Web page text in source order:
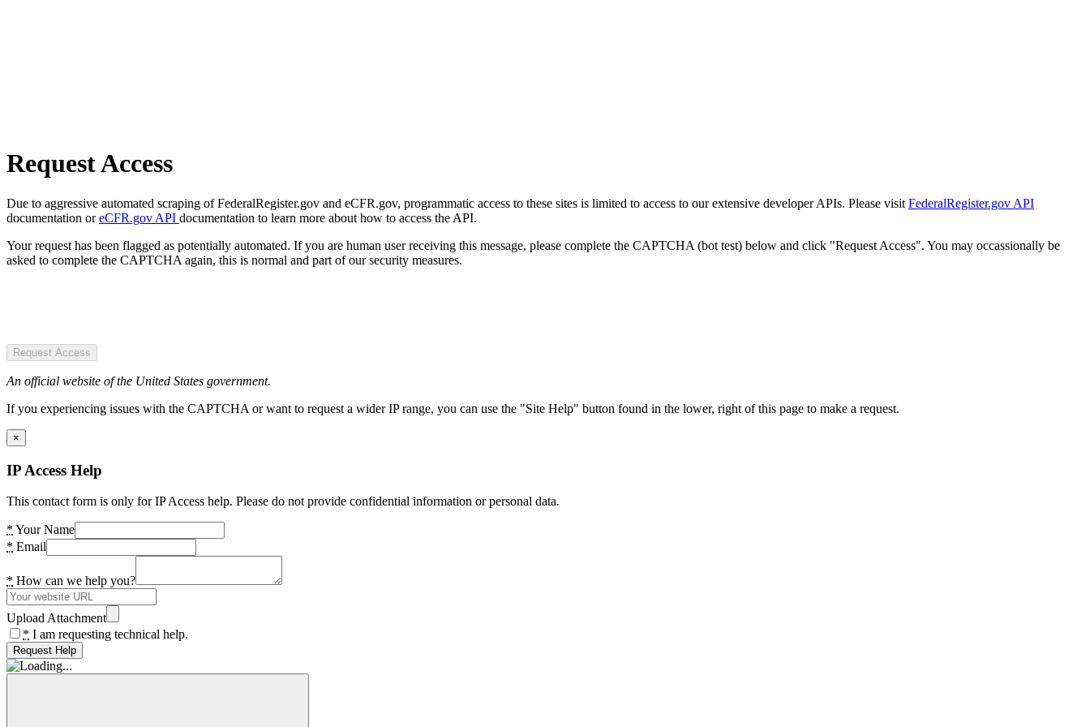
Request Access
Due to aggressive automated scraping of FederalRegister.gov and eCFR.gov, programmatic access to these sites is limited to access to our extensive developer APIs. Please visit FederalRegister.gov API
documentation oreCFR.gov API documentation to learn more about how to access the API.
Your request has been flagged as potentially automated. If you are human user receiving this message, please complete the CAPTCHA (bot test) below and click "Request Access". You may occassionally be
asked to complete the CAPTCHA again, this is normal and part of our security measures.
Request Access
An official website of the United States government.
If you experiencing issues with the CAPTCHA or want to request a wider IP range, you can use the "Site Help" button found in the lower, right of this page to make a request.
×
IP Access Help
This contact form is only for IP Access help. Please do not provide confidential information or personal data.
* Your Name
* Email
* How can we help you?
Upload Attachment
* I am requesting technical help.